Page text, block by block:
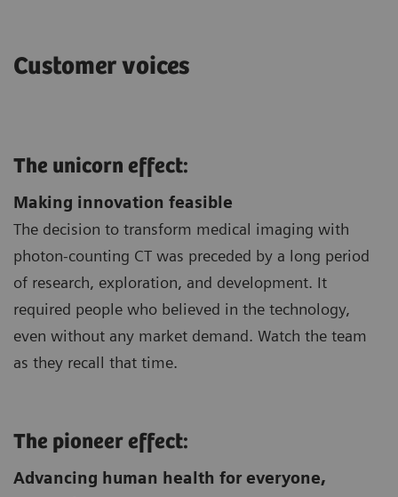
Customer voices
The unicorn effect:
Making innovation feasible
The decision to transform medical imaging with
photon-counting CT was preceded by a long period
of research, exploration, and development. It
required people who believed in the technology,
even without any market demand. Watch the team
as they recall that time.
The pioneer effect:
Advancing human health for everyone,